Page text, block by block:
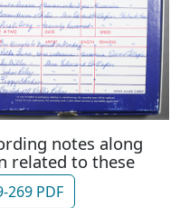
notes along
related to these
269 PDF